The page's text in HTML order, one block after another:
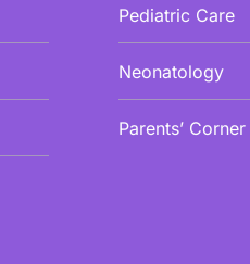
Pediatric Care
Neonatology
Parents’ Corner